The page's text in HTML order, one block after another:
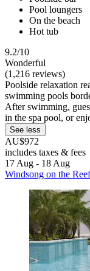
Pool loungers
On the beach
Hot tub
9.2/10
Wonderful
(1,216 reviews)
Poolside relaxation
swimming pools
After swimming,
in the spa pool, or
See less
AU$972
includes taxes & fees
17 Aug - 18 Aug
Windsong on the Reef